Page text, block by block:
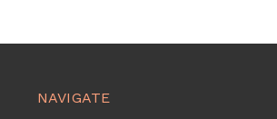
NAVIGATE